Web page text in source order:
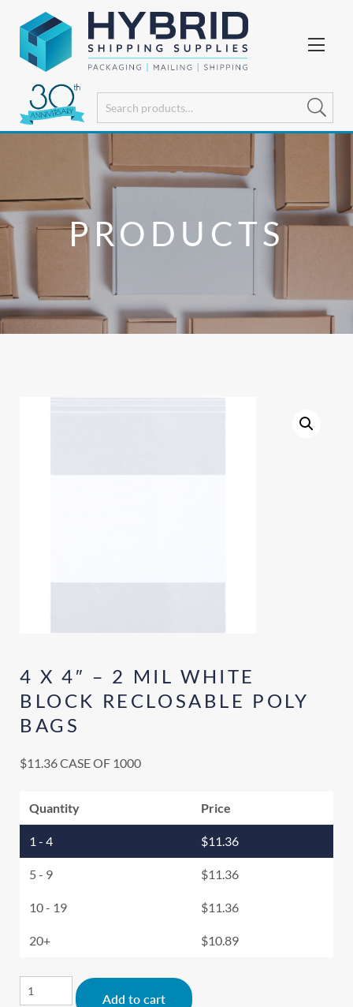
PRODUCTS
4 X 4″ – 2 MIL WHITE
BLOCK RECLOSABLE POLY
BAGS
$11.36CASE OF 1000
Quantity Price
1 - 4 $11.36
5 - 9 $11.36
10 - 19 $11.36
20+ $10.89
Add to cart